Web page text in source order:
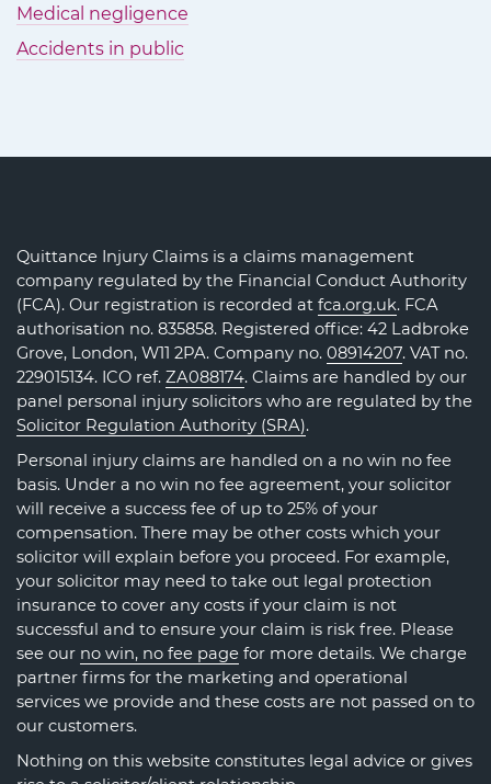
Medical negligence
Accidents in public
Quittance Injury Claims is a claims management
company regulated by the Financial Conduct Authority
(FCA). Our registration is recorded at fca.org.uk. FCA
authorisation no. 835858. Registered office: 42 Ladbroke
Grove, London, W11 2PA. Company no. 08914207. VAT no.
229015134. ICO ref. ZA088174. Claims are handled by our
panel personal injury solicitors who are regulated by the
Solicitor Regulation Authority (SRA).
Personal injury claims are handled on a no win no fee
basis. Under a no win no fee agreement, your solicitor
will receive a success fee of up to 25% of your
compensation. There may be other costs which your
solicitor will explain before you proceed. For example,
your solicitor may need to take out legal protection
insurance to cover any costs if your claim is not
successful and to ensure your claim is risk free. Please
see our no win, no fee page for more details. We charge
partner firms for the marketing and operational
services we provide and these costs are not passed on to
our customers.
Nothing on this website constitutes legal advice or gives